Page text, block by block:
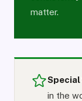
matter.
Special
in the